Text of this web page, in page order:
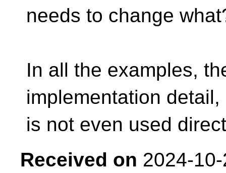
needs to change
In all the examples,
implementation detail,
is not even used
Received on 2024-